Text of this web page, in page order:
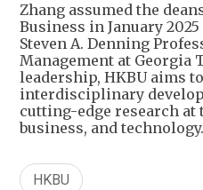
Zhang assumed the
Business in January
Steven A. Denning
Management at Georgia
leadership, HKBU aims
interdisciplinary
cutting-edge research
business, and technology.
HKBU